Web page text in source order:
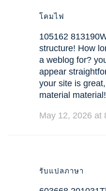
โคมไฟ
105162
structure! How
a weblog for?
appear
your site is
material
May 12, 2026 at
รับแปลภาษา